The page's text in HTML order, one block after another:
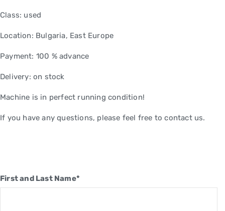
Class: used
Location: Bulgaria, East Europe
Payment: 100 % advance
Delivery: on stock
Machine is in perfect running condition!
If you have any questions, please feel free to contact us.
First and Last Name*